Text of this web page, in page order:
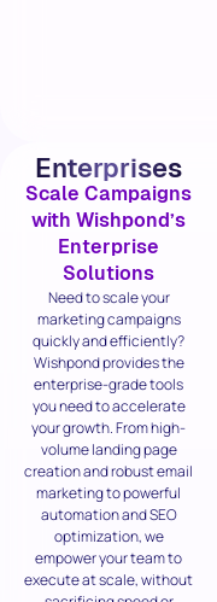
Enterprises
Scale Campaigns
with Wishpond’s
Enterprise
Solutions
Need to scale your
marketing campaigns
quickly and efficiently?
Wishpond provides the
enterprise-grade tools
you need to accelerate
your growth. From high-
volume landing page
creation and robust email
marketing to powerful
automation and SEO
optimization, we
empower your team to
execute at scale, without